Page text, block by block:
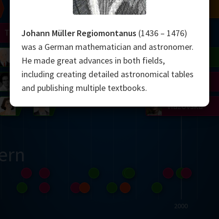
2000
Viazovska
Avila
Mirzakhani
Shamir
Matiyasevich
Conway
Cohen
Appel
Penrose
Mandelbrot
Robinson
Lorenz
Turing
Chern
Johann Müller Regiomontanus (1436 – 1476)
was a German mathematician and astronomer.
He made great advances in both fields,
including creating detailed astronomical tables
and publishing multiple textbooks.